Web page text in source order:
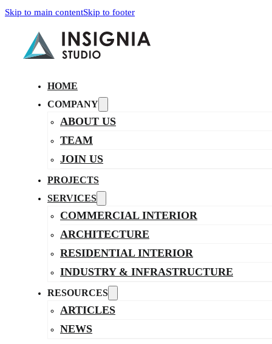
Skip to main contentSkip to footer
HOME
COMPANY
ABOUT US
TEAM
JOIN US
PROJECTS
SERVICES
COMMERCIAL INTERIOR
ARCHITECTURE
RESIDENTIAL INTERIOR
INDUSTRY & INFRASTRUCTURE
RESOURCES
ARTICLES
NEWS